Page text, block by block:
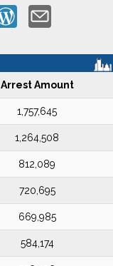
Arrest Amount
1,757,645
1,264,508
812,089
720,695
669,985
584,174